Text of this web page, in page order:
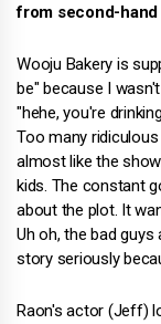
from second-
Wooju Bakery is
be" because I
"hehe, you're
Too many
almost like the
kids. The constant
about the plot. It
Uh oh, the bad
story seriously
Raon's actor (Jeff)